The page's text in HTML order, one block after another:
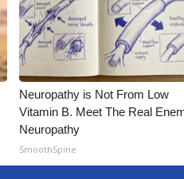
Neuropathy is Not From Low
Vitamin B. Meet The Real
Neuropathy
SmoothSpine